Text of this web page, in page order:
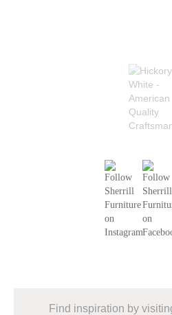
Find inspiration by